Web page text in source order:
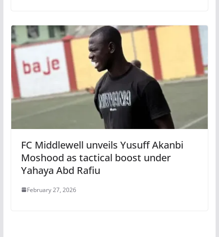
FC Middlewell unveils Yusuff Akanbi
Moshood as tactical boost under
Yahaya Abd Rafiu
February 27, 2026